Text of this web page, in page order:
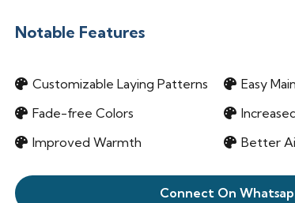
Notable Features
Customizable Laying Patterns
Fade-free Colors
Improved Warmth
Easy
Better
Connect On